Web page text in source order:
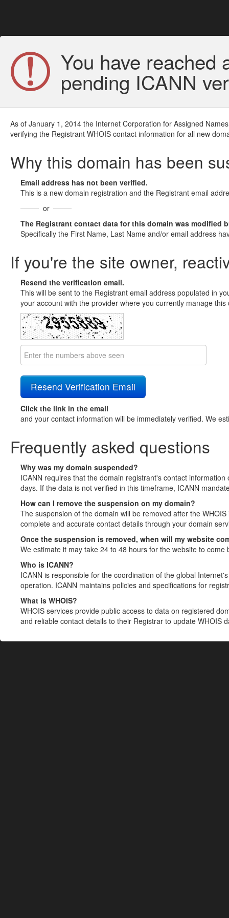
You have reached
pending ICANN
As of January 1, 2014 the Internet Corporation for Assigned
verifying the Registrant WHOIS contact information for all new
Why this domain has been
Email address has not been verified.
This is a new domain registration and the Registrant email
or
The Registrant contact data for this domain was modified
Specifically the First Name, Last Name and/or email address
If you're the site owner,
Resend the verification email.
This will be sent to the Registrant email address populated in
your account with the provider where you currently manage
Click the link in the email
and your contact information will be immediately verified. We
Frequently asked questions
Why was my domain suspended?
ICANN requires that the domain registrant's contact
days. If the data is not verified in this timeframe, ICANN
How can I remove the suspension on my domain?
The suspension of the domain will be removed after the
complete and accurate contact details through your domain
Once the suspension is removed, when will my website
We estimate it may take 24 to 48 hours for the website to come
Who is ICANN?
ICANN is responsible for the coordination of the global
operation. ICANN maintains policies and specifications for
What is WHOIS?
WHOIS services provide public access to data on registered
and reliable contact details to their Registrar to update WHOIS